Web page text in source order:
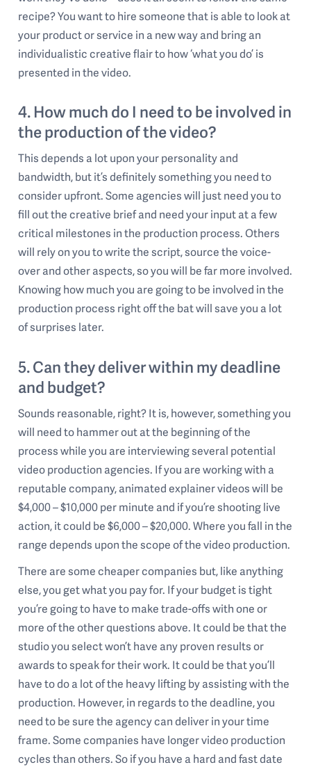
recipe? You want to hire someone that is able to look at
your product or service in a new way and bring an
individualistic creative flair to how ‘what you do’ is
presented in the video.
4. How much do I need to be involved in
the production of the video?
This depends a lot upon your personality and
bandwidth, but it’s definitely something you need to
consider upfront. Some agencies will just need you to
fill out the creative brief and need your input at a few
critical milestones in the production process. Others
will rely on you to write the script, source the voice-
over and other aspects, so you will be far more involved.
Knowing how much you are going to be involved in the
production process right off the bat will save you a lot
of surprises later.
5. Can they deliver within my deadline
and budget?
Sounds reasonable, right? It is, however, something you
will need to hammer out at the beginning of the
process while you are interviewing several potential
video production agencies. If you are working with a
reputable company, animated explainer videos will be
$4,000 – $10,000 per minute and if you’re shooting live
action, it could be $6,000 – $20,000. Where you fall in the
range depends upon the scope of the video production.
There are some cheaper companies but, like anything
else, you get what you pay for. If your budget is tight
you’re going to have to make trade-offs with one or
more of the other questions above. It could be that the
studio you select won’t have any proven results or
awards to speak for their work. It could be that you’ll
have to do a lot of the heavy lifting by assisting with the
production. However, in regards to the deadline, you
need to be sure the agency can deliver in your time
frame. Some companies have longer video production
cycles than others. So if you have a hard and fast date